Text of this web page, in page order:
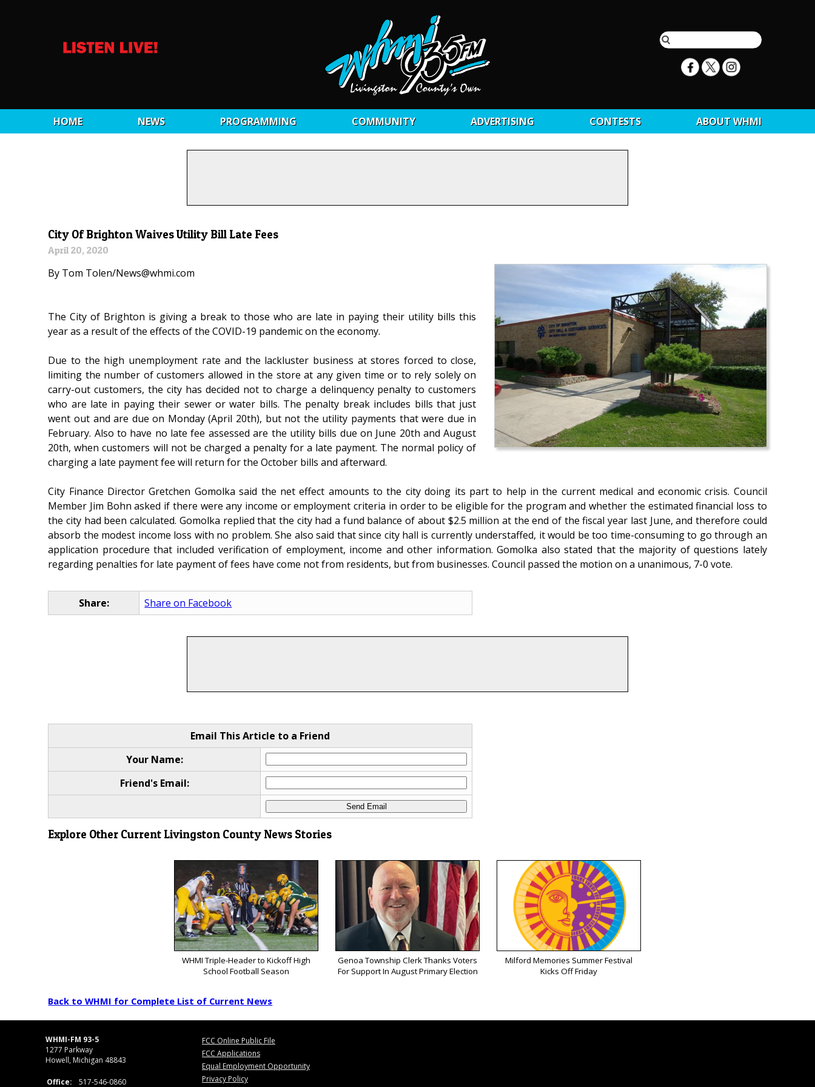
HOME NEWS PROGRAMMING COMMUNITY ADVERTISING CONTESTS ABOUT WHMI
City Of Brighton Waives Utility Bill Late Fees
April 20, 2020
By Tom Tolen/News@whmi.com
The City of Brighton is giving a break to those who are late in paying their utility bills this
year as a result of the effects of the COVID-19 pandemic on the economy.
Due to the high unemployment rate and the lackluster business at stores forced to close,
limiting the number of customers allowed in the store at any given time or to rely solely on
carry-out customers, the city has decided not to charge a delinquency penalty to customers
who are late in paying their sewer or water bills. The penalty break includes bills that just
went out and are due on Monday (April 20th), but not the utility payments that were due in
February. Also to have no late fee assessed are the utility bills due on June 20th and August
20th, when customers will not be charged a penalty for a late payment. The normal policy of
charging a late payment fee will return for the October bills and afterward.
City Finance Director Gretchen Gomolka said the net effect amounts to the city doing its part to help in the current medical and economic crisis. Council
Member Jim Bohn asked if there were any income or employment criteria in order to be eligible for the program and whether the estimated financial loss to
the city had been calculated. Gomolka replied that the city had a fund balance of about $2.5 million at the end of the fiscal year last June, and therefore could
absorb the modest income loss with no problem. She also said that since city hall is currently understaffed, it would be too time-consuming to go through an
application procedure that included verification of employment, income and other information. Gomolka also stated that the majority of questions lately
regarding penalties for late payment of fees have come not from residents, but from businesses. Council passed the motion on a unanimous, 7-0 vote.
Share: Share on Facebook
Email This Article to a Friend
Your Name:
Friend's Email:
Explore Other Current Livingston County News Stories
WHMI Triple-Header to Kickoff High
School Football Season
Genoa Township Clerk Thanks Voters
For Support In August Primary Election
Milford Memories Summer Festival
Kicks Off Friday
Back to WHMI for Complete List of Current News
WHMI-FM 93-5
1277 Parkway
Howell, Michigan 48843
Office: 517-546-0860
FCC Online Public File
FCC Applications
Equal Employment Opportunity
Privacy Policy